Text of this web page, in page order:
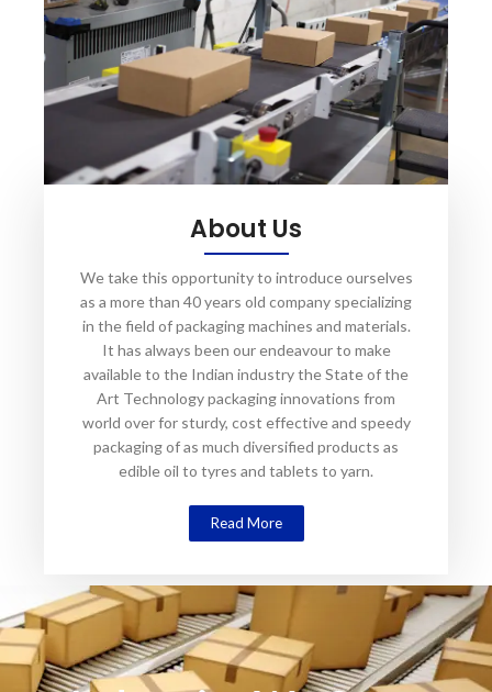
About Us
We take this opportunity to introduce ourselves
as a more than 40 years old company specializing
in the field of packaging machines and materials.
It has always been our endeavour to make
available to the Indian industry the State of the
Art Technology packaging innovations from
world over for sturdy, cost effective and speedy
packaging of as much diversified products as
edible oil to tyres and tablets to yarn.
Read More